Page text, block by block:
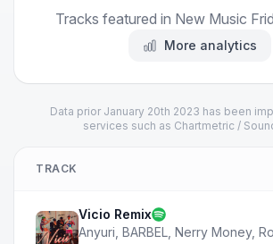
Tracks featured in New Music
More analytics
Data prior January 20th 2023 has been
services such as Chartmetric /
TRACK
Vicio Remix
Anyuri BARBEL Nerry Money,